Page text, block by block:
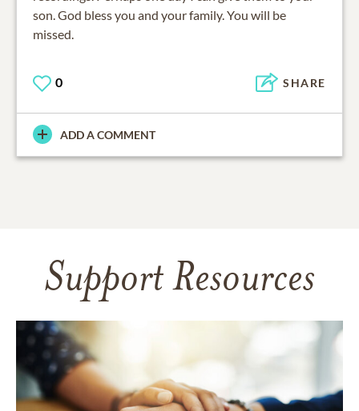
son. God bless you and your family. You will be
missed.
0 SHARE
ADD A COMMENT
Support Resources